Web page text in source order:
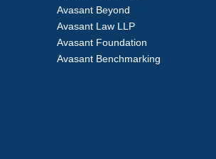
Avasant Beyond
Avasant Law LLP
Avasant Foundation
Avasant Benchmarking